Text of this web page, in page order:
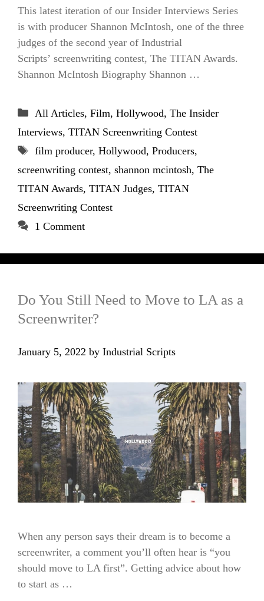
This latest iteration of our Insider Interviews Series
is with producer Shannon McIntosh, one of the three
judges of the second year of Industrial
Scripts’ screenwriting contest, The TITAN Awards.
Shannon McIntosh Biography Shannon …
Categories
All Articles, Film, Hollywood, The Insider
Interviews, TITAN Screenwriting Contest
Tags
film producer, Hollywood, Producers,
screenwriting contest, shannon mcintosh, The
TITAN Awards, TITAN Judges, TITAN
Screenwriting Contest
1 Comment
Do You Still Need to Move to LA as a
Screenwriter?
January 5, 2022 by Industrial Scripts
When any person says their dream is to become a
screenwriter, a comment you’ll often hear is “you
should move to LA first”. Getting advice about how
to start as …